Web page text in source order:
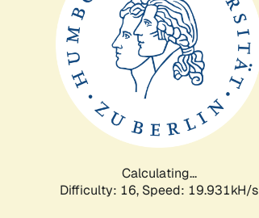
Calculating...
Difficulty: 16, Speed: 19.931kH/s